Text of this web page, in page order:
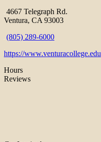
4667 Telegraph Rd.
Ventura, CA 93003
(805) 289-6000
https://www.venturacollege.edu
Hours
Reviews